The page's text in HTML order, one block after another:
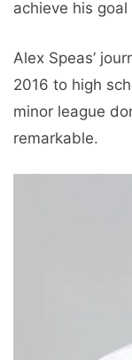
achieve his
Alex Speas’
2016 to high
minor league
remarkable.